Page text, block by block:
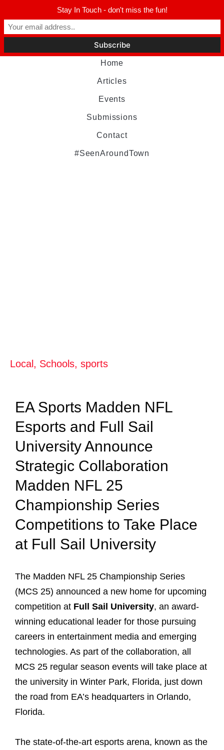
Home
Articles
Events
Submissions
Contact
#SeenAroundTown
Local , Schools, sports
EA Sports Madden NFL
Esports and Full Sail
University Announce
Strategic Collaboration
Madden NFL 25
Championship Series
Competitions to Take Place
at Full Sail University
The Madden NFL 25 Championship Series
(MCS 25) announced a new home for upcoming
competition at Full Sail University, an award-
winning educational leader for those pursuing
careers in entertainment media and emerging
technologies. As part of the collaboration, all
MCS 25 regular season events will take place at
the university in Winter Park, Florida, just down
the road from EA’s headquarters in Orlando,
Florida.
The state-of-the-art esports arena, known as the
Stay In Touch - don't miss the fun!